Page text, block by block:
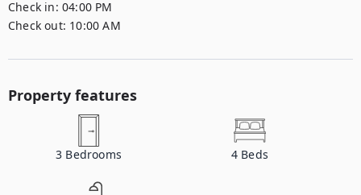
Check in: 04:00 PM
Check out: 10:00 AM
Property features
3 Bedrooms 4 Beds